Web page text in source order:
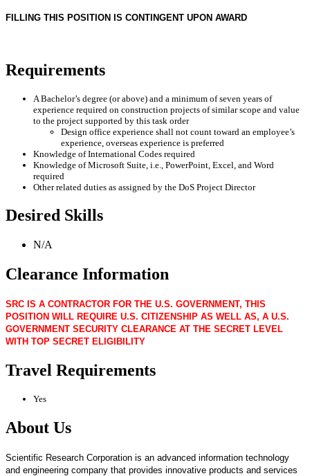
FILLING THIS POSITION IS CONTINGENT UPON AWARD
Requirements
A Bachelor’s degree (or above) and a minimum of seven years of
experience required on construction projects of similar scope and value
to the project supported by this task order
Design office experience shall not count toward an employee’s
experience, overseas experience is preferred
Knowledge of International Codes required
Knowledge of Microsoft Suite, i.e., PowerPoint, Excel, and Word
required
Other related duties as assigned by the DoS Project Director
Desired Skills
N/A
Clearance Information
SRC IS A CONTRACTOR FOR THE U.S. GOVERNMENT, THIS
POSITION WILL REQUIRE U.S. CITIZENSHIP AS WELL AS, A U.S.
GOVERNMENT SECURITY CLEARANCE AT THE SECRET LEVEL
WITH TOP SECRET ELIGIBILITY
Travel Requirements
Yes
About Us
Scientific Research Corporation is an advanced information technology
and engineering company that provides innovative products and services